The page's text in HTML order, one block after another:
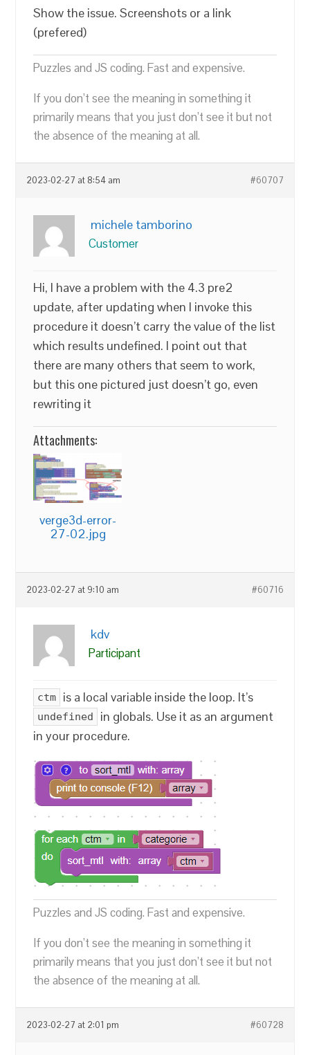
Show the issue. Screenshots or a link
(prefered)
Puzzles and JS coding. Fast and expensive.
If you don’t see the meaning in something it
primarily means that you just don’t see it but not
the absence of the meaning at all.
2023-02-27 at 8:54 am #60707
michele tamborino
Customer
Hi, I have a problem with the 4.3 pre2
update, after updating when I invoke this
procedure it doesn’t carry the value of the list
which results undefined. I point out that
there are many others that seem to work,
but this one pictured just doesn’t go, even
rewriting it
Attachments:
verge3d-error-
27-02.jpg
2023-02-27 at 9:10 am #60716
kdv
Participant
ctm is a local variable inside the loop. It’s
undefined
in globals. Use it as an argument
in your procedure.
Puzzles and JS coding. Fast and expensive.
If you don’t see the meaning in something it
primarily means that you just don’t see it but not
the absence of the meaning at all.
2023-02-27 at 2:01 pm #60728